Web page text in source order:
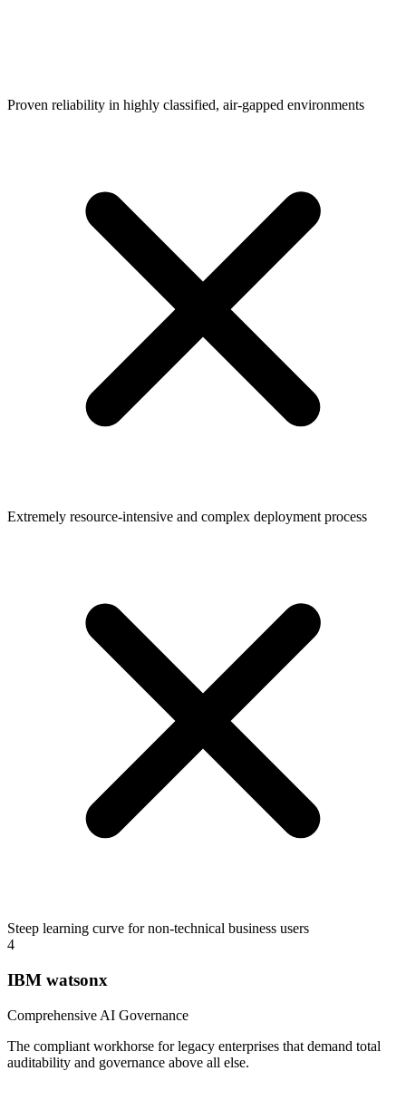
Proven reliability in highly classified, air-gapped environments
Extremely resource-intensive and complex deployment process
Steep learning curve for non-technical business users
4
IBM watsonx
Comprehensive AI Governance
The compliant workhorse for legacy enterprises that demand total
auditability and governance above all else.